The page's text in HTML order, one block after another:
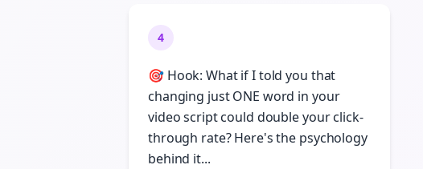
4
🎯 Hook: What if I told you that
changing just ONE word in your
video script could double your click-
through rate? Here's the psychology
behind it...